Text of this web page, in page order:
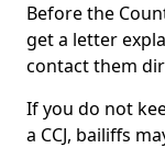
Before the
get a letter
contact them
If you do not
a CCJ, bailiffs